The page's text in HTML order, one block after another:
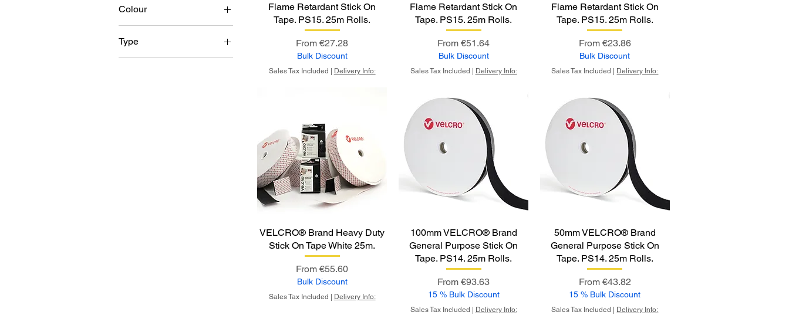
Colour
Black
White
Type
HOOK & LOOP SET
Flame Retardant Stick On
Tape. PS15. 25m Rolls.
From€27.28
Sale Price
Bulk Discount
Sales Tax Included | Delivery Info:
Flame Retardant Stick On
Tape. PS15. 25m Rolls.
From€51.64
Sale Price
Bulk Discount
Sales Tax Included | Delivery Info:
Flame Retardant Stick On
Tape. PS15. 25m Rolls.
From €23.86
Sale Price
Bulk Discount
Sales Tax Included | Delivery Info:
VELCRO® Brand Heavy Duty
Stick On Tape White 25m.
From€55.60
Sale Price
Bulk Discount
Sales Tax Included | Delivery Info:
100mm VELCRO® Brand
General Purpose Stick On
Tape. PS14. 25m Rolls.
From€93.63
Sale Price
15 % Bulk Discount
Sales Tax Included | Delivery Info:
50mm VELCRO® Brand
General Purpose Stick On
Tape. PS14. 25m Rolls.
From €43.82
Sale Price
15 % Bulk Discount
Sales Tax Included | Delivery Info: